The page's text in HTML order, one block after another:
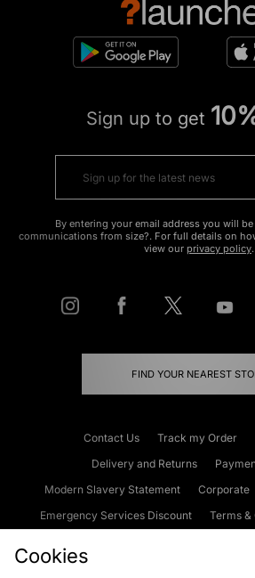
Sign up to get
By entering your email address you will
communications from size?. For full details on
view our privacy policy.
FIND YOUR NEAREST
Contact Us Track my Order
Delivery and Returns
Modern Slavery Statement
Corporate
Emergency Services Discount
Terms &
Cookies